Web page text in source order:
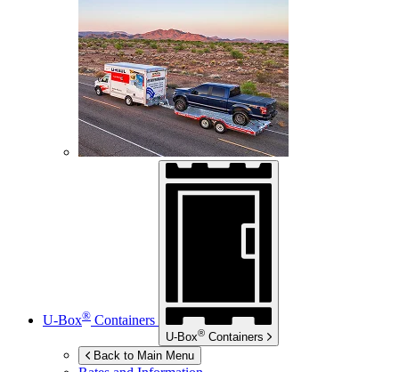
U-Box® Containers
U-Box® Containers
Back to Main Menu